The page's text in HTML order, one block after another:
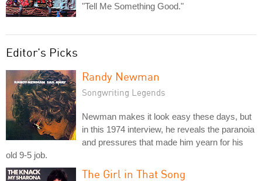
"Tell Me Something Good."
Editor's Picks
Randy Newman
Songwriting Legends
Newman makes it look easy these days, but
in this 1974 interview, he reveals the paranoia
and pressures that made him yearn for his
old 9-5 job.
The Girl in That Song